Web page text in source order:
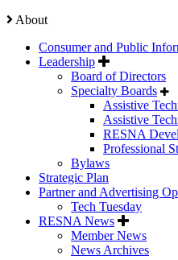
About
Consumer and Public
Leadership
Board of Directors
Specialty Boards
Assistive
Assistive
RESNA
Professional
Bylaws
Strategic Plan
Partner and Advertising
Tech Tuesday
RESNA News
Member News
News Archives